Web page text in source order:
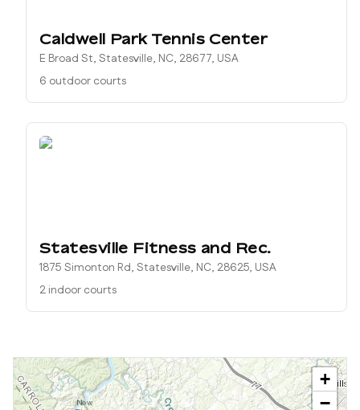
Caldwell Park Tennis Center
E Broad St, Statesville, NC, 28677, USA
6 outdoor courts
Statesville Fitness and Rec.
1875 Simonton Rd, Statesville, NC, 28625, USA
2 indoor courts
+
−